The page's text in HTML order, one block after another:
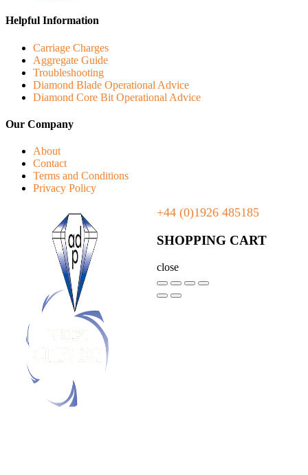
Helpful Information
Carriage Charges
Aggregate Guide
Troubleshooting
Diamond Blade Operational Advice
Diamond Core Bit Operational Advice
Our Company
About
Contact
Terms and Conditions
Privacy Policy
+44 (0)1926 485185
SHOPPING CART
close